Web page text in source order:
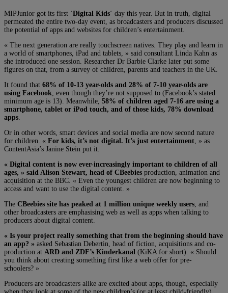
MIPJunior got its first ‘Digital Kids‘ day this year. But in truth, digital
permeated the entire two-day event, as broadcasters and producers discussed
the potential of apps and websites for children’s entertainment.
« The next generation are really touchscreen natives. They play and learn in
a world of smartphones, iPad and tablets, » said consultant Linda Kahn as
she introduced one session. Researcher Dr Barbie Clarke later put some
figures on that, from a survey of children, parents and teachers in the UK.
It found that 68% of 10-13 year-olds and 28% of 7-10 year-olds are
using Facebook , even though they’re not supposed to (Facebook’s stated
minimum age is 13). Meanwhile, 58% of children aged 7-16 are using a
smartphone, tablet or iPod touch, and of those kids, 78% download
apps
Or in other words, smart devices and social media are now second nature
for children. « For kids, it’s not digital. It’s just entertainment , » as
ContentAsia’s Janine Stein put it.
« Digital content is now ever-increasingly important to children of all
ages, » said Alison Stewart, head of CBeebies production, animation and
acquisition at the BBC. « Even the youngest children are now beginning to
access and want to use the digital content. »
The CBeebies site has peaked at 1 million unique weekly users , and
other broadcasters are emphasising web as well as apps when talking to
producers about digital content.
« Is your project really something that from the beginning should have
an app? » asked Sebastian Debertin, head of fiction, acquisitions and co-
production at ARD and ZDF’s Kinderkanal (KiKA for short). « Should
you think about creating something first like a web offer for pre-
schoolers? »
Producers are broadcasters alike are excited about apps, though, especially